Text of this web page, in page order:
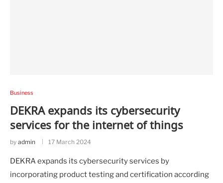
Business
DEKRA expands its cybersecurity
services for the internet of things
by admin 17 March 2024
DEKRA expands its cybersecurity services by
incorporating product testing and certification according